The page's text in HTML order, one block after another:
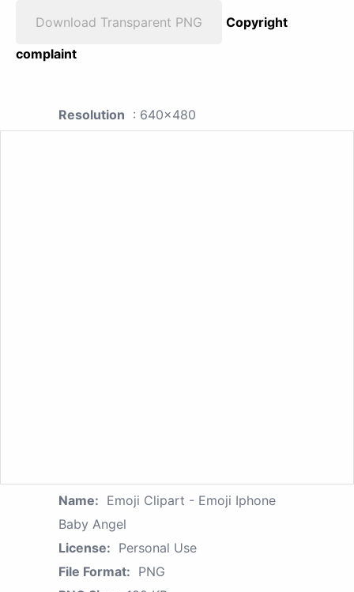
Download Transparent PNG
Copyright
complaint
Resolution : 640x480
Name: Emoji Clipart - Emoji Iphone
Baby Angel
License: Personal Use
File Format: PNG